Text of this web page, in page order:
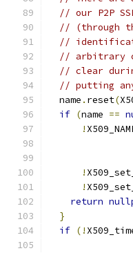
// our P2P
// (through
//
// arbitrary
// clear
// putting
  name
. reset(
if (name ==
!
!
!
return
}
if (!